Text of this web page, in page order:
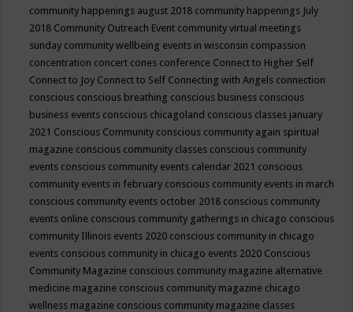
community happenings august 2018 community happenings July
2018 Community Outreach Event community virtual meetings
sunday community wellbeing events in wisconsin compassion
concentration concert cones conference Connect to Higher Self
Connect to Joy Connect to Self Connecting with Angels connection
conscious conscious breathing conscious business conscious
business events conscious chicagoland conscious classes january
2021 Conscious Community conscious community again spiritual
magazine conscious community classes conscious community
events conscious community events calendar 2021 conscious
community events in february conscious community events in march
conscious community events october 2018 conscious community
events online conscious community gatherings in chicago conscious
community Illinois events 2020 conscious community in chicago
events conscious community in chicago events 2020 Conscious
Community Magazine conscious community magazine alternative
medicine magazine conscious community magazine chicago
wellness magazine conscious community magazine classes